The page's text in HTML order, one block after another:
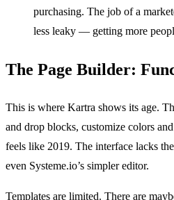
purchasing. The job of a
less leaky — getting more
The Page Builder:
This is where Kartra shows its age.
and drop blocks, customize colors
feels like 2019. The interface lacks
even Systeme.io’s simpler editor.
Templates are limited. There are